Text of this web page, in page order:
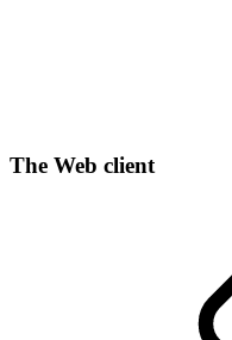
The Web client